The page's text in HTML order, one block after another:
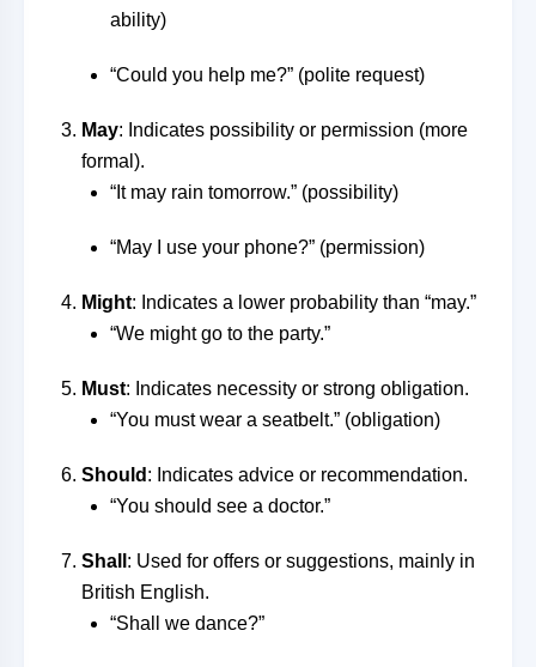
ability)
“Could you help me?” (polite request)
May: Indicates possibility or permission (more
formal).
“It may rain tomorrow.” (possibility)
“May I use your phone?” (permission)
Might: Indicates a lower probability than “may.”
“We might go to the party.”
Must: Indicates necessity or strong obligation.
“You must wear a seatbelt.” (obligation)
Should : Indicates advice or recommendation.
“You should see a doctor.”
Shall : Used for offers or suggestions, mainly in
British English.
“Shall we dance?”